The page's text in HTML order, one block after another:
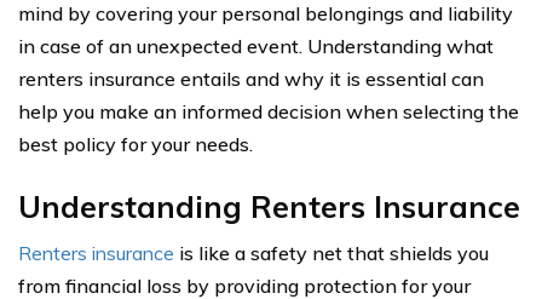
mind by covering your personal belongings and liability
in case of an unexpected event. Understanding what
renters insurance entails and why it is essential can
help you make an informed decision when selecting the
best policy for your needs.
Understanding Renters Insurance
Renters insurance is like a safety net that shields you
from financial loss by providing protection for your